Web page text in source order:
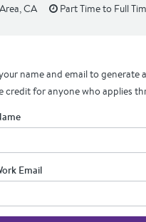
CA Part Time to Full
name and email to generate
credit for anyone who applies
Email